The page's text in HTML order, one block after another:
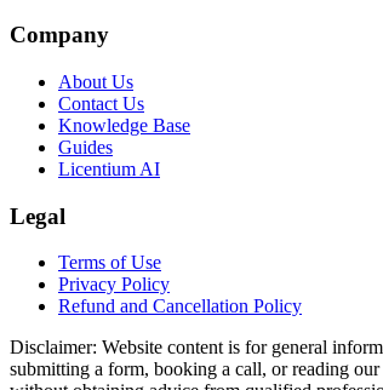
Company
About Us
Contact Us
Knowledge Base
Guides
Licentium AI
Legal
Terms of Use
Privacy Policy
Refund and Cancellation Policy
Disclaimer: Website content is for general
submitting a form, booking a call, or reading